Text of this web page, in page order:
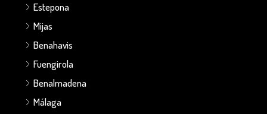
Estepona
Mijas
Benahavis
Fuengirola
Benalmadena
Málaga